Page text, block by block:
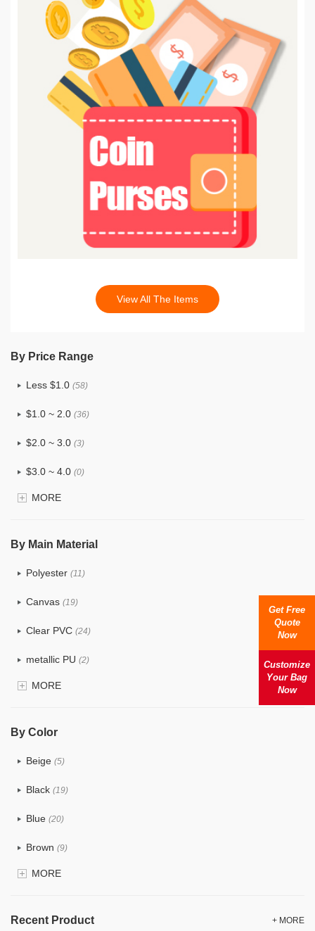
View All The Items
By Price Range
Less $1.0 (58)
$1.0 ~ 2.0 (36)
$2.0 ~ 3.0 (3)
$3.0 ~ 4.0 (0)
$4.0 ~ 5.0
MORE
By Main Material
Polyester (11)
Canvas (19)
Clear PVC (24)
metallic PU (2)
Glitter(1)
TPU (4)
MORE
By Color
Beige (5)
Black (19)
Blue (20)
Brown (9)
Clear(25)
MORE
Recent Product + MORE
Get Free
Quote
Now
Customize
Your Bag
Now